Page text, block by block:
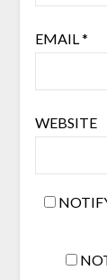
EMAIL*
WEBSITE